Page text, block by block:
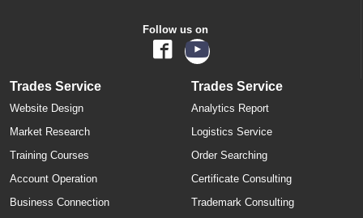
Follow us on
Trades Service
Website Design
Market Research
Training Courses
Account Operation
Business Connection
Trades Service
Analytics Report
Logistics Service
Order Searching
Certificate Consulting
Trademark Consulting